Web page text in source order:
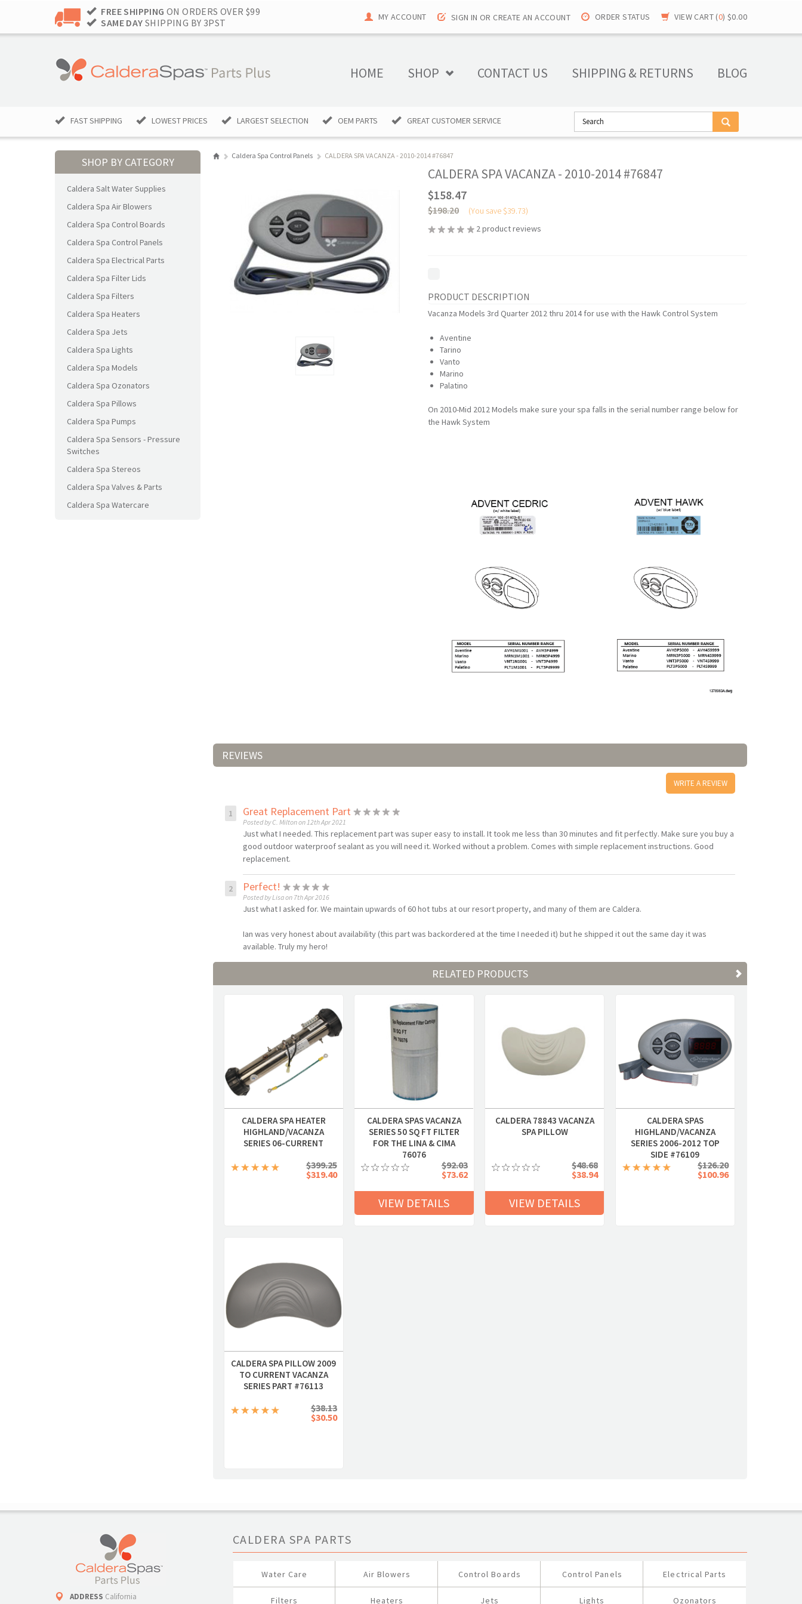
FREE SHIPPING ON ORDERS OVER $99
SAME DAY SHIPPING BY 3PST MY ACCOUNT SIGN IN OR CREATE AN ACCOUNT ORDER STATUS VIEW CART (0) $0.00
HOME SHOP CONTACT US SHIPPING & RETURNS BLOG
FAST SHIPPING LOWEST PRICES LARGEST SELECTION OEM PARTS GREAT CUSTOMER SERVICE
SHOP BY CATEGORY
Caldera Salt Water Supplies
Caldera Spa Air Blowers
Caldera Spa Control Boards
Caldera Spa Control Panels
Caldera Spa Electrical Parts
Caldera Spa Filter Lids
Caldera Spa Filters
Caldera Spa Heaters
Caldera Spa Jets
Caldera Spa Lights
Caldera Spa Models
Caldera Spa Ozonators
Caldera Spa Pillows
Caldera Spa Pumps
Caldera Spa Sensors - Pressure
Switches
Caldera Spa Stereos
Caldera Spa Valves & Parts
Caldera Spa Watercare
Caldera Spa Control Panels CALDERA SPA VACANZA - 2010-2014 #76847
CALDERA SPA VACANZA - 2010-2014 #76847
$158.47
$198.20 (You save $39.73)
2product reviews
PRODUCT DESCRIPTION
Vacanza Models 3rd Quarter 2012 thru 2014 for use with the Hawk Control System
Aventine
Tarino
Vanto
Marino
Palatino
On 2010-Mid 2012 Models make sure your spa falls in the serial number range below for
the Hawk System
REVIEWS
WRITE A REVIEW
Great Replacement Part
Posted by C. Milton on 12th Apr 2021
Just what I needed. This replacement part was super easy to install. It took me less than 30 minutes and fit perfectly. Make sure you buy a
good outdoor waterproof sealant as you will need it. Worked without a problem. Comes with simple replacement instructions. Good
replacement.
Perfect!
Posted by Lisa on 7th Apr 2016
Just what I asked for. We maintain upwards of 60 hot tubs at our resort property, and many of them are Caldera.
Ian was very honest about availability (this part was backordered at the time I needed it) but he shipped it out the same day it was
available. Truly my hero!
RELATED PRODUCTS
CALDERA SPA HEATER
HIGHLAND/VACANZA
SERIES 06-CURRENT
$399.25
$319.40
CALDERA SPAS VACANZA
SERIES 50 SQ FT FILTER
FOR THE LINA & CIMA
76076
$92.03
$73.62
VIEW DETAILS
CALDERA 78843 VACANZA
SPA PILLOW
$48.68
$38.94
VIEW DETAILS
CALDERA SPAS
HIGHLAND/VACANZA
SERIES 2006-2012 TOP
SIDE #76109
$126.20
$100.96
CALDERA SPA PILLOW 2009
TO CURRENT VACANZA
SERIES PART #76113
$38.13
$30.50
ADDRESS California
CALDERA SPA PARTS
Water Care Air Blowers Control Boards Control Panels Electrical Parts
Filters Heaters Jets Lights Ozonators